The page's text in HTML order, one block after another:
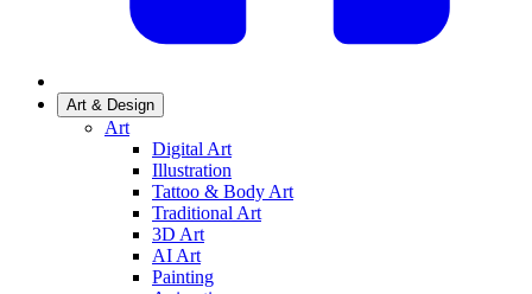
Art & Design
Art
Digital Art
Illustration
Tattoo & Body Art
Traditional Art
3D Art
AI Art
Painting